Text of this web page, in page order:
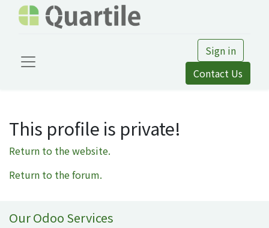
Sign in
Contact Us
This profile is private!
Return to the website.
Return to the forum.
Our Odoo Services